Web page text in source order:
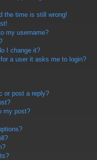
the time is still wrong!
my username?
I change it?
a user it asks me to login?
or post a reply?
my post?